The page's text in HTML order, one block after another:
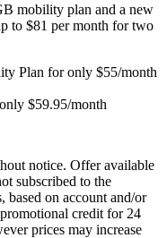
mobility plan and a new
to $81 per month for two
Plan for only $55/month
$59.95/month
notice. Offer available
subscribed to the
based on account and/or
credit for 24
prices may increase